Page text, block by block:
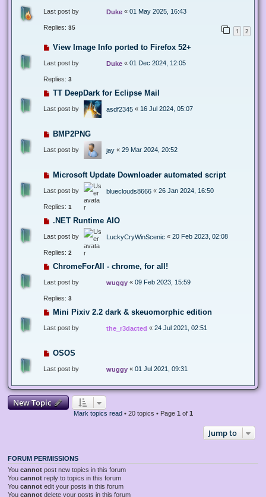
Last post by Duke « 01 May 2025, 16:43
Replies: 35 1 2
View Image Info ported to Firefox 52+
Last post by Duke « 01 Dec 2024, 12:05
Replies: 3
TT DeepDark for Eclipse Mail
Last post by asdf2345 « 16 Jul 2024, 05:07
BMP2PNG
Last post by jay « 29 Mar 2024, 20:52
Microsoft Update Downloader automated script
Last post by blueclouds8666 « 26 Jan 2024, 16:50
Replies: 1
.NET Runtime AIO
Last post by LuckyCryWinScenic « 20 Feb 2023, 02:08
Replies: 2
ChromeForAll - chrome, for all!
Last post by wuggy « 09 Feb 2023, 15:59
Replies: 3
Mini Pixiv 2.2 dark & skeuomorphic edition
Last post by the_r3dacted « 24 Jul 2021, 02:51
OSOS
Last post by wuggy « 01 Jul 2021, 09:31
New Topic
Mark topics read• 20 topics • Page 1 of 1
Jump to
FORUM PERMISSIONS
You cannot post new topics in this forum
You cannot reply to topics in this forum
You cannot edit your posts in this forum
You cannot delete your posts in this forum